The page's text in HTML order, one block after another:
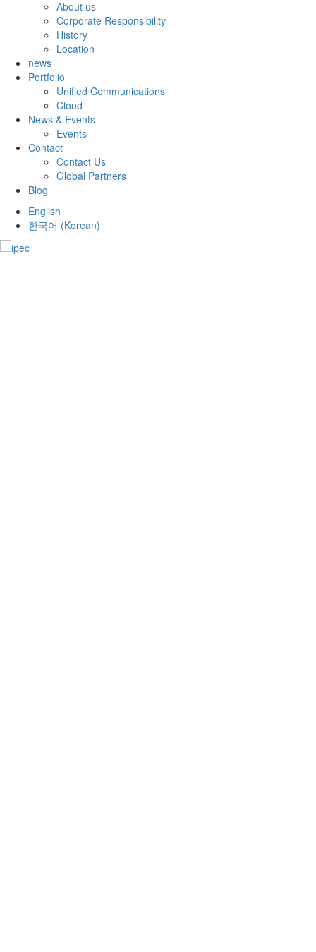
About us
Corporate Responsibility
History
Location
news
Portfolio
Unified Communications
Cloud
News & Events
Events
Contact
Contact Us
Global Partners
Blog
English
한국어 (Korean)